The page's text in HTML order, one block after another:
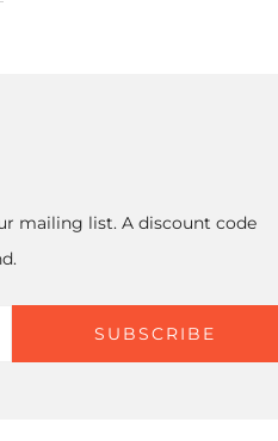
mailing list. A discount code
SUBSCRIBE